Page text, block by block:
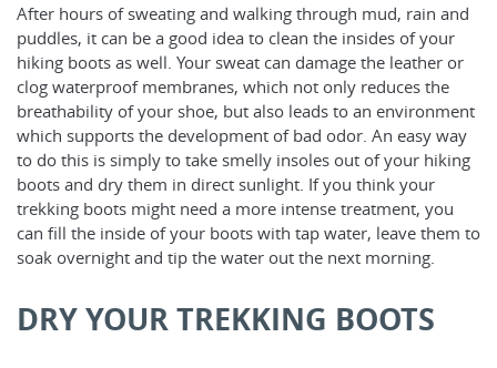
After hours of sweating and walking through mud, rain and
puddles, it can be a good idea to clean the insides of your
hiking boots as well. Your sweat can damage the leather or
clog waterproof membranes, which not only reduces the
breathability of your shoe, but also leads to an environment
which supports the development of bad odor. An easy way
to do this is simply to take smelly insoles out of your hiking
boots and dry them in direct sunlight. If you think your
trekking boots might need a more intense treatment, you
can fill the inside of your boots with tap water, leave them to
soak overnight and tip the water out the next morning.
DRY YOUR TREKKING BOOTS